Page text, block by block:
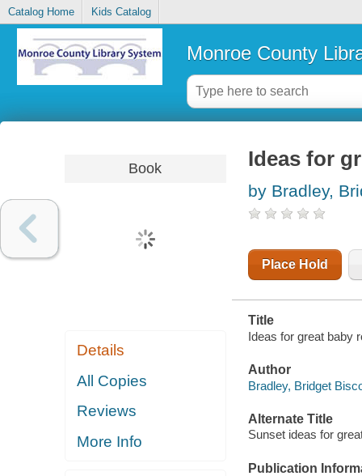
Catalog Home Kids Catalog
Monroe County
Book
Details
All Copies
Reviews
More Info
Ideas for
by Bradley,
Place Hold
Title
Ideas for great baby
Author
Bradley, Bridget
Alternate Title
Sunset ideas for
Publication